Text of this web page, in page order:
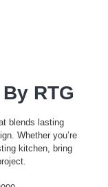
RTG
blends lasting
Whether you’re
kitchen, bring